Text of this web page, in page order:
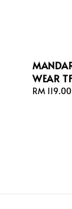
WEAR
Regular
RM 119.00